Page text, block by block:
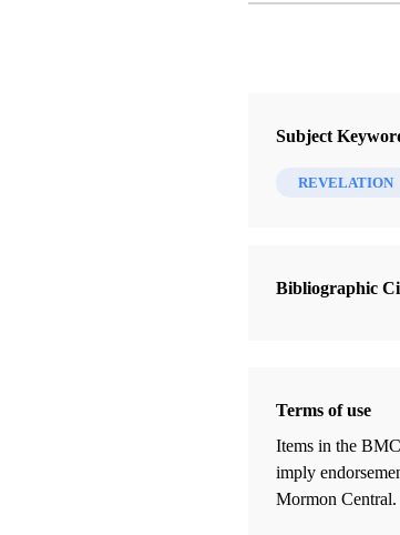
Subject
REVELATION
Bibliographic
Terms of use
Items in the
imply
Mormon Central.